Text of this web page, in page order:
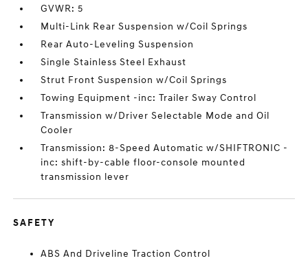
GVWR: 5
Multi-Link Rear Suspension w/Coil Springs
Rear Auto-Leveling Suspension
Single Stainless Steel Exhaust
Strut Front Suspension w/Coil Springs
Towing Equipment -inc: Trailer Sway Control
Transmission w/Driver Selectable Mode and Oil
Cooler
Transmission: 8-Speed Automatic w/SHIFTRONIC -
inc: shift-by-cable floor-console mounted
transmission lever
SAFETY
ABS And Driveline Traction Control